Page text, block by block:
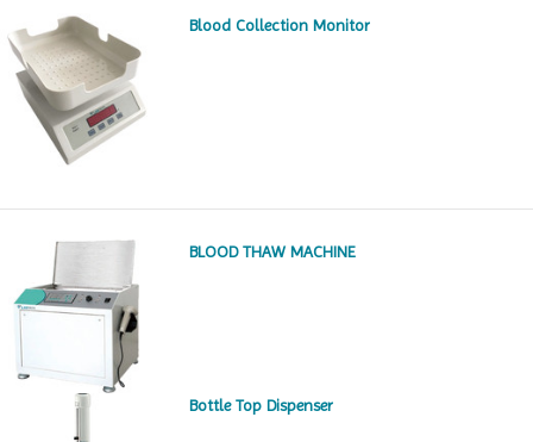
Blood Collection Monitor
BLOOD THAW MACHINE
Bottle Top Dispenser